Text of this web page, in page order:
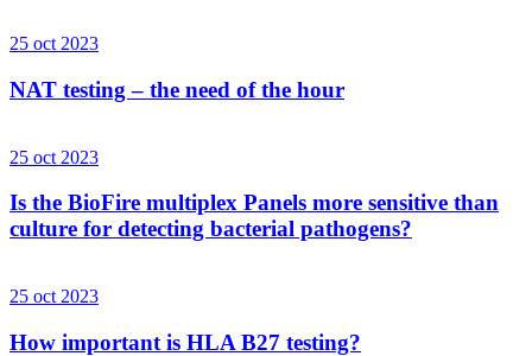
25 oct 2023
NAT testing – the need of the hour
25 oct 2023
Is the BioFire multiplex Panels more sensitive than
culture for detecting bacterial pathogens?
25 oct 2023
How important is HLA B27 testing?